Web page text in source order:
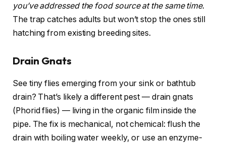
you’ve addressed the food source at the same time.
The trap catches adults but won’t stop the ones still
hatching from existing breeding sites.
Drain Gnats
See tiny flies emerging from your sink or bathtub
drain? That’s likely a different pest — drain gnats
(Phorid flies) — living in the organic film inside the
pipe. The fix is mechanical, not chemical: flush the
drain with boiling water weekly, or use an enzyme-